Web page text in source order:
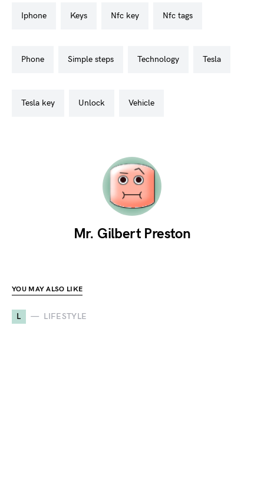
iphone keys nfc key nfc tags
phone simple steps technology tesla
tesla key unlock vehicle
Mr. Gilbert Preston
YOU MAY ALSO LIKE
L LIFESTYLE